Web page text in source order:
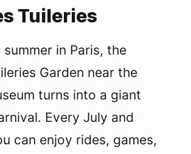
Tuileries
in Paris, the
Garden near the
turns into a giant
Every July and
can enjoy rides, games,